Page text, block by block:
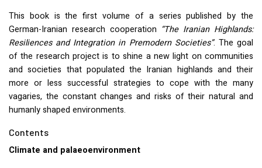
This book is the first volume of a series published by the
German-Iranian research cooperation “The Iranian Highlands:
Resiliences and Integration in Premodern Societies”. The goal
of the research project is to shine a new light on communities
and societies that populated the Iranian highlands and their
more or less successful strategies to cope with the many
vagaries, the constant changes and risks of their natural and
humanly shaped environments.
Contents
Climate and palaeoenvironment